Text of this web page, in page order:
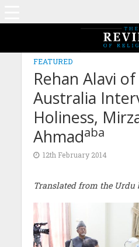
FEATURED
Rehan Alavi of
Australia
Holiness,
Ahmadaba
12th February 2014
Translated from the Urdu